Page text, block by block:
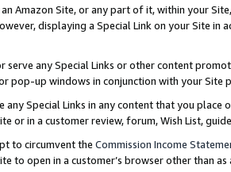
Amazon Site, or any part of it, within your
displaying a Special Link on your Site
serve any Special Links or other content
pop-up windows in conjunction with your
any Special Links in any content that you
or in a customer review, forum, Wish List,
to circumvent the Commission Income
to open in a customer’s browser other than